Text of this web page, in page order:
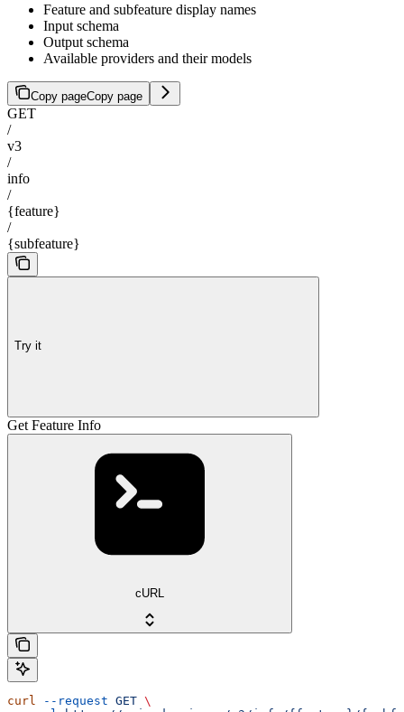
Feature and subfeature display names
Input schema
Output schema
Available providers and their models
Copy pageCopy page
GET
/
v3
/
info
/
{feature}
/
{subfeature}
Try it
Get Feature Info
cURL
curl --request GET \